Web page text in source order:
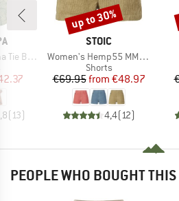
Dress
Price
( 13)
BRAND
STOIC
Item(s)
Women's Hemp55 MMXX. Selja Cord Shorts
Product group
Shorts
Price
€69.95 Reduced Price
from €48.97
4,4( 12)
Discount
up to 30%
PEOPLE WHO BOUGHT